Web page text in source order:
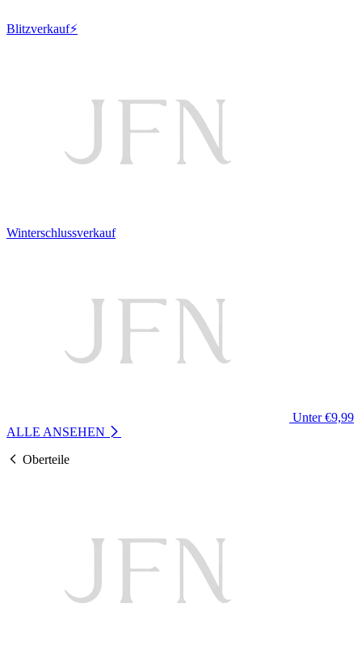
Blitzverkauf⚡
Winterschlussverkauf
Unter €9,99
ALLE ANSEHEN
Oberteile